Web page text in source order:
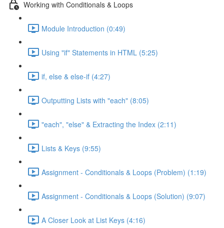
Working with Conditionals & Loops
Module Introduction (0:49)
Using "if" Statements in HTML (5:25)
if, else & else-if (4:27)
Outputting Lists with "each" (8:05)
"each", "else" & Extracting the Index (2:11)
Lists & Keys (9:55)
Assignment - Conditionals & Loops (Problem) (1:19)
Assignment - Conditionals & Loops (Solution) (9:07)
A Closer Look at List Keys (4:16)